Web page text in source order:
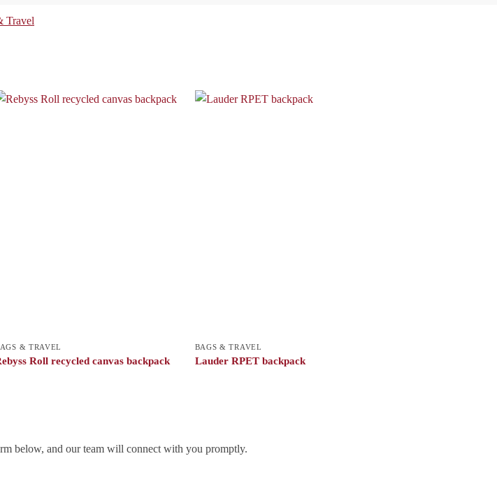
Travel
& TRAVEL
Roll recycled canvas backpack
BAGS & TRAVEL
Lauder RPET backpack
below, and our team will connect with you promptly.